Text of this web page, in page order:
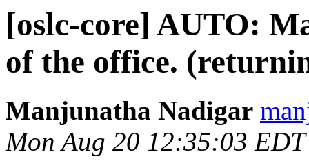
[oslc-core] AUTO:
of the office.
Manjunatha Nadigar
Mon Aug 20 12:35:03